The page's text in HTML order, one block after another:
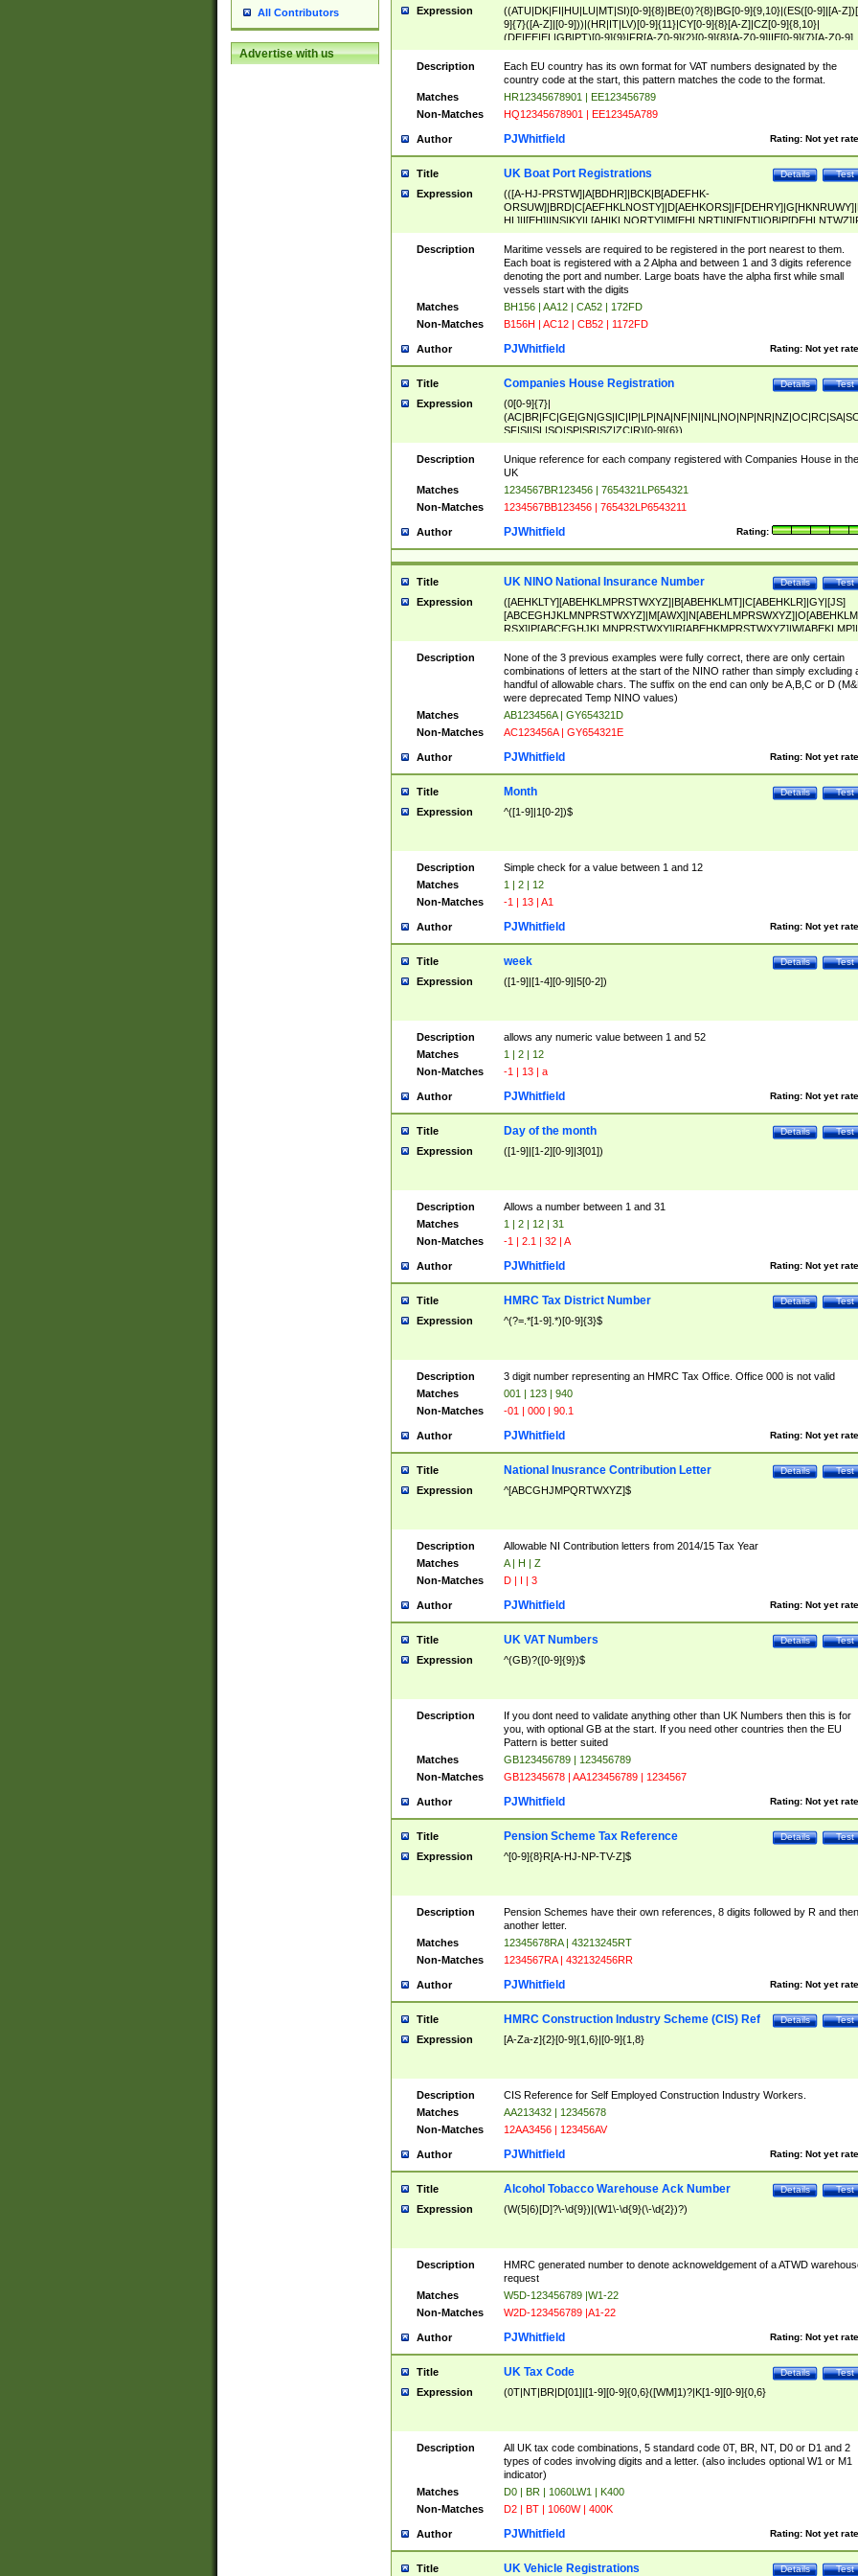
All Contributors
Advertise with us
Expression
((ATU|DK|FI|HU|LU|MT|SI)[0-9]{8}|BE(0)?{8}|BG[0-9]{9,10}|(ES([0-9]|[A-
9]{7}([A-Z]|[0-9]))|(HR|IT|LV)[0-9]{11}|CY[0-9]{8}[A-Z]|CZ[0-9]{8,10}|
(DE|EE|EL|GB|PT)[0-9]{9}|FR[A-Z0-9]{2}[0-9]{8}[A-Z0-9]|IE[0-9]{7}[A-Z0-9]
{2}|LT[0-9]{9}([0-9]{3})?|NL[0-9]{9}B([0-9]{2})|PL[0-9]{10}|RO[0-
9]{10}|SE[0-9]{12})
Description
Each EU country has its own format for VAT numbers designated by the
country code at the start, this pattern matches the code to the format.
Matches
HR12345678901 | EE123456789
Non-Matches
HQ12345678901 | EE12345A789
Author Rating: Not yet
PJWhitfield
Title Test
Details
UK Boat Port Registrations
Expression
(([A-HJ-PRSTW]|A[BDHR]|BCK|B[ADEFHK-
NORXY]|S[ACDEHMNORSTUY]|SSS|T[HNOT]|UL|W[ADHIKNOTY]|YH)[1-
[0-9]{0,2})|([1-9][0-9]{0,2}([A-HJ-PRSTW]|A[BDHR]|BCK|B[ADEFHK-
NORXY]|S[ACDEHMNORSTUY]|SSS|T[HNOT]|UL|W[ADHIKNOTY]|YH))
Description
Maritime vessels are required to be registered in the port nearest to them.
Each boat is registered with a 2 Alpha and between 1 and 3 digits reference
denoting the port and number. Large boats have the alpha first while small
vessels start with the digits
Matches
BH156 | AA12 | CA52 | 172FD
Non-Matches
B156H | AC12 | CB52 | 1172FD
Author Rating: Not yet
PJWhitfield
Title Test
Details
Companies House Registration
Expression
(0[0-9]{7}|
SF|SI|SL|SO|SP|SR|SZ|ZC|R)[0-9]{6})
Description
Unique reference for each company registered with Companies House in the
UK
Matches
1234567BR123456 | 7654321LP654321
Non-Matches
1234567BB123456 | 765432LP6543211
Author Rating:
PJWhitfield
Title Test
Details
UK NINO National Insurance Number
Expression
([AEHKLTY][ABEHKLMPRSTWXYZ]|B[ABEHKLMT]|C[ABEHKLR]|GY|[JS]
ABEHKLMPRSTWXY])[0-9]{6}[A-D]?
Description
None of the 3 previous examples were fully correct, there are only certain
combinations of letters at the start of the NINO rather than simply excluding
handful of allowable chars. The suffix on the end can only be A,B,C or D
were deprecated Temp NINO values)
Matches
AB123456A | GY654321D
Non-Matches
AC123456A | GY654321E
Author Rating: Not yet
PJWhitfield
Title Test
Details
Month
Expression ^([1-9]|1[0-2])$
Description
Simple check for a value between 1 and 12
Matches
1 | 2 | 12
Non-Matches
-1 | 13 | A1
Author Rating: Not yet
PJWhitfield
Title Test
Details
week
Expression ([1-9]|[1-4][0-9]|5[0-2])
Description
allows any numeric value between 1 and 52
Matches
1 | 2 | 12
Non-Matches
-1 | 13 | a
Author Rating: Not yet
PJWhitfield
Title Test
Details
Day of the month
Expression ([1-9]|[1-2][0-9]|3[01])
Description
Allows a number between 1 and 31
Matches
1 | 2 | 12 | 31
Non-Matches
-1 | 2.1 | 32 | A
Author Rating: Not yet
PJWhitfield
Title Test
Details
HMRC Tax District Number
Expression ^(?=.*[1-9].*)[0-9]{3}$
Description
3 digit number representing an HMRC Tax Office. Office 000 is not valid
Matches
001 | 123 | 940
Non-Matches
-01 | 000 | 90.1
Author Rating: Not yet
PJWhitfield
Title Test
Details
National Inusrance Contribution Letter
Expression ^[ABCGHJMPQRTWXYZ]$
Description
Allowable NI Contribution letters from 2014/15 Tax Year
Matches
A | H | Z
Non-Matches
D | I | 3
Author Rating: Not yet
PJWhitfield
Title Test
Details
UK VAT Numbers
Expression ^(GB)?([0-9]{9})$
Description
If you dont need to validate anything other than UK Numbers then this is for
you, with optional GB at the start. If you need other countries then the EU
Pattern is better suited
Matches
GB123456789 | 123456789
Non-Matches
GB12345678 | AA123456789 | 1234567
Author Rating: Not yet
PJWhitfield
Title Test
Details
Pension Scheme Tax Reference
Expression ^[0-9]{8}R[A-HJ-NP-TV-Z]$
Description
Pension Schemes have their own references, 8 digits followed by R and then
another letter.
Matches
12345678RA | 43213245RT
Non-Matches
1234567RA | 432132456RR
Author Rating: Not yet
PJWhitfield
Title Test
Details
HMRC Construction Industry Scheme (CIS) Ref
Expression [A-Za-z]{2}[0-9]{1,6}|[0-9]{1,8}
Description
CIS Reference for Self Employed Construction Industry Workers.
Matches
AA213432 | 12345678
Non-Matches
12AA3456 | 123456AV
Author Rating: Not yet
PJWhitfield
Title Test
Details
Alcohol Tobacco Warehouse Ack Number
Expression (W(5|6)[D]?\-\d{9})|(W1\-\d{9}(\-\d{2})?)
Description
HMRC generated number to denote acknoweldgement of a ATWD
request
Matches
W5D-123456789 |W1-22
Non-Matches
W2D-123456789 |A1-22
Author Rating: Not yet
PJWhitfield
Title Test
Details
UK Tax Code
Expression (0T|NT|BR|D[01]|[1-9][0-9]{0,6}([WM]1)?|K[1-9][0-9]{0,6}
Description
All UK tax code combinations, 5 standard code 0T, BR, NT, D0 or D1 and 2
types of codes involving digits and a letter. (also includes optional W1 or M1
indicator)
Matches
D0 | BR | 1060LW1 | K400
Non-Matches
D2 | BT | 1060W | 400K
Author Rating: Not yet
PJWhitfield
Title Test
Details
UK Vehicle Registrations